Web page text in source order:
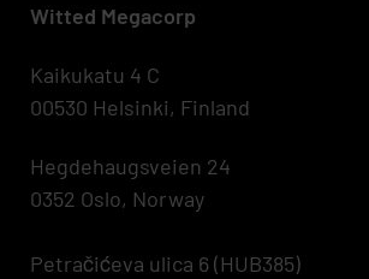
Witted Megacorp
Kaikukatu 4 C
00530 Helsinki, Finland
Hegdehaugsveien 24
0352 Oslo, Norway
Petračićeva ulica 6 (HUB385)